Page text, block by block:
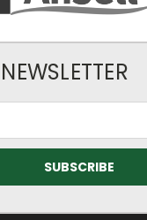
Subscription